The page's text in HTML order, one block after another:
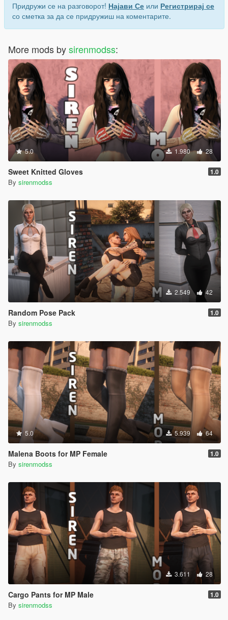
Придружи се на разговорот! Најави Се или Регистрирај се
со сметка за да се придружиш на коментарите.
More mods bysirenmodss:
5.0 1.980 28
Sweet Knitted Gloves 1.0
By sirenmodss
2.549 42
Random Pose Pack 1.0
By sirenmodss
5.0 5.939 64
Malena Boots for MP Female 1.0
By sirenmodss
3.611 28
Cargo Pants for MP Male 1.0
By sirenmodss